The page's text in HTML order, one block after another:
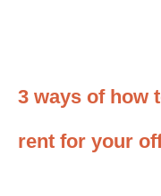
3 ways of how
rent for your